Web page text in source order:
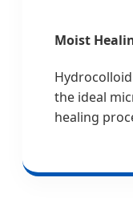
Moist
the ideal
healing